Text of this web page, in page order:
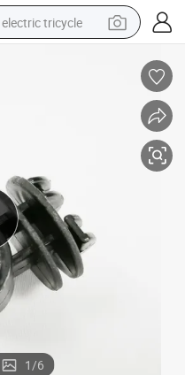
electric tricycle
container house
reagent
powder
1/6